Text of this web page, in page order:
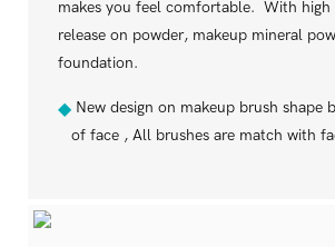
makes you feel comfortable. With high
release on powder, makeup mineral
foundation.
◆New design on makeup brush shape
of face , All brushes are match with